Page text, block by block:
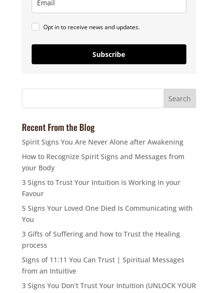
Opt in to receive news and updates.
Subscribe
Recent From the Blog
Spirit Signs You Are Never Alone after Awakening
How to Recognize Spirit Signs and Messages from
your Body
3 Signs to Trust Your Intuition is Working in your
Favour
5 Signs Your Loved One Died Is Communicating with
You
3 Gifts of Suffering and how to Trust the Healing
process
Signs of 11:11 You Can Trust | Spiritual Messages
from an Intuitive
3 Signs You Don’t Trust Your Intuition (UNLOCK YOUR